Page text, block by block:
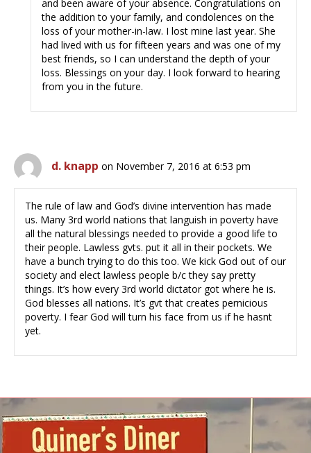
and been aware of your absence. Congratulations on
the addition to your family, and condolences on the
loss of your mother-in-law. I lost mine last year. She
had lived with us for fifteen years and was one of my
best friends, so I can understand the depth of your
loss. Blessings on your day. I look forward to hearing
from you in the future.
d. knapp on November 7, 2016 at 6:53 pm
The rule of law and God’s divine intervention has made
us. Many 3rd world nations that languish in poverty have
all the natural blessings needed to provide a good life to
their people. Lawless gvts. put it all in their pockets. We
have a bunch trying to do this too. We kick God out of our
society and elect lawless people b/c they say pretty
things. It’s how every 3rd world dictator got where he is.
God blesses all nations. It’s gvt that creates pernicious
poverty. I fear God will turn his face from us if he hasnt
yet.